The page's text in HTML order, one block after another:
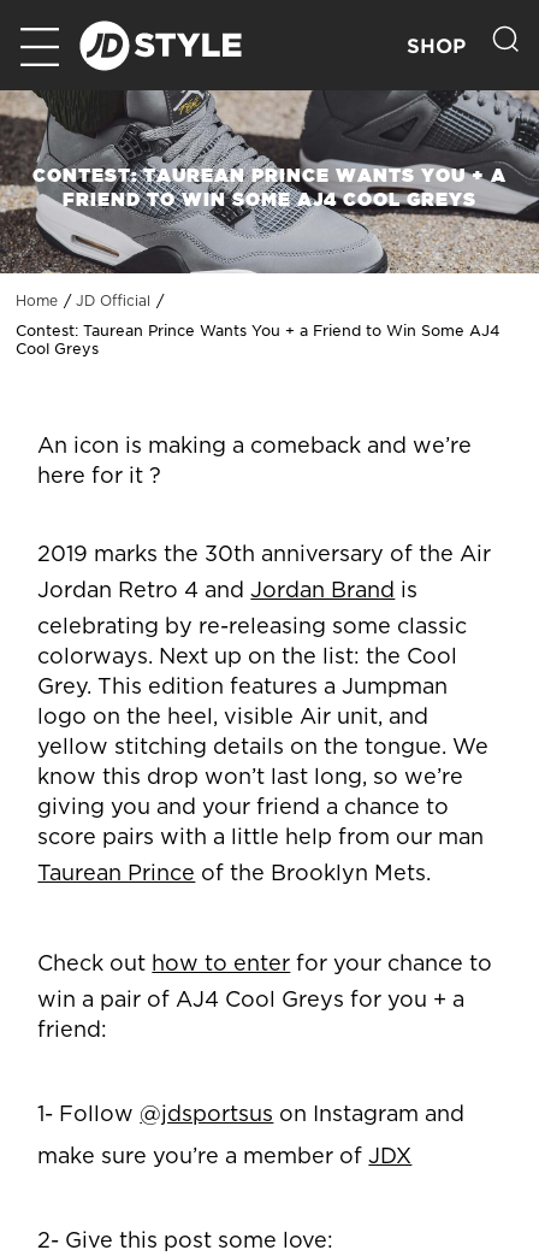
SHOP
CONTEST: TAUREAN PRINCE WANTS YOU + A
FRIEND TO WIN SOME AJ4 COOL GREYS
Home JD Official
Contest: Taurean Prince Wants You + a Friend to Win Some AJ4
Cool Greys
An icon is making a comeback and we’re
here for it ?
2019 marks the 30th anniversary of the Air
Jordan Retro 4 andJordan Brand is
celebrating by re-releasing some classic
colorways. Next up on the list: the Cool
Grey. This edition features a Jumpman
logo on the heel, visible Air unit, and
yellow stitching details on the tongue. We
know this drop won’t last long, so we’re
giving you and your friend a chance to
score pairs with a little help from our man
Taurean Prince of the Brooklyn Mets.
Check out how to enter for your chance to
win a pair of AJ4 Cool Greys for you + a
friend:
1- Follow @jdsportsus on Instagram and
make sure you’re a member ofJDX
2- Give this post some love: